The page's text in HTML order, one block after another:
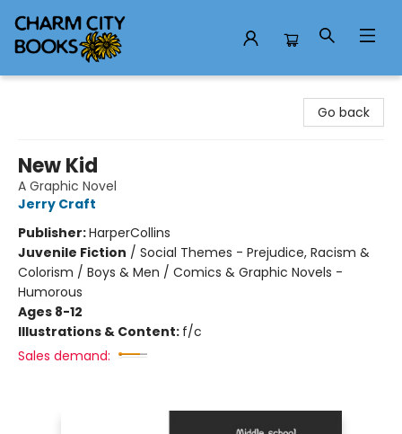
Go back
New Kid
A Graphic Novel
Jerry Craft
Publisher:HarperCollins
Juvenile Fiction / Social Themes - Prejudice, Racism &
Colorism / Boys & Men / Comics & Graphic Novels -
Humorous
Ages 8-12
Illustrations & Content: f/c
Sales demand: